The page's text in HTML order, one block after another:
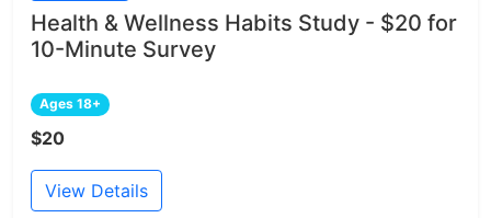
Health & Wellness Habits Study - $20 for
10-Minute Survey
Ages 18+
$20
View Details